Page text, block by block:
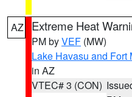
AZ Extreme Heat
PM byVEF (MW)
Lake Havasu and Fort
in AZ
VTEC# 3 (CON)